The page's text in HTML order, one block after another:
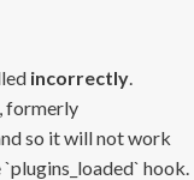
incorrectly.
formerly
so it will not work
hook.